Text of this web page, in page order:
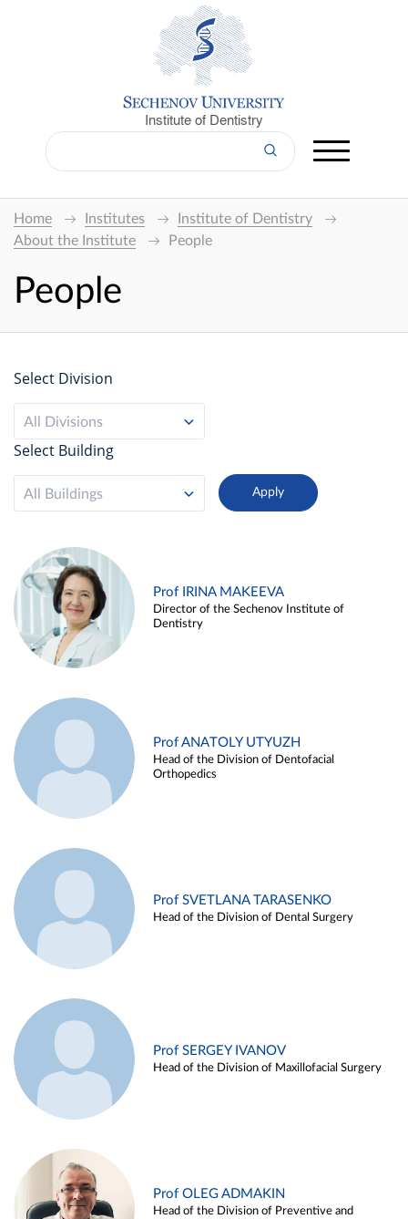
Institute of Dentistry
Home Institutes
Institute of Dentistry
About the Institute
People
People
Select Division
All Divisions
Select Building
All Buildings
Prof IRINA MAKEEVA
Director of the Sechenov Institute of
Dentistry
Prof ANATOLY UTYUZH
Head of the Division of Dentofacial
Orthopedics
Prof SVETLANA TARASENKO
Head of the Division of Dental Surgery
Prof SERGEY IVANOV
Head of the Division of Maxillofacial Surgery
Prof OLEG ADMAKIN
Head of the Division of Preventive and